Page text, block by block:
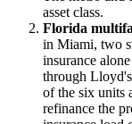
asset class.
Florida
in Miami, two
insurance
through
of the six units
refinance the